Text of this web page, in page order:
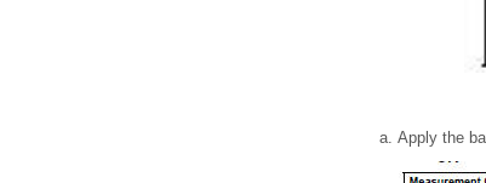
Apply the